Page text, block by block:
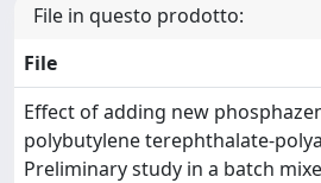
File in questo prodotto:
File
Effect of adding new
polybutylene terephthalate-
Preliminary study in a batch